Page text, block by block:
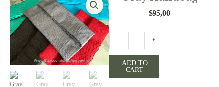
$95,00
-
Gray
Handbag
+
ADD TO
CART